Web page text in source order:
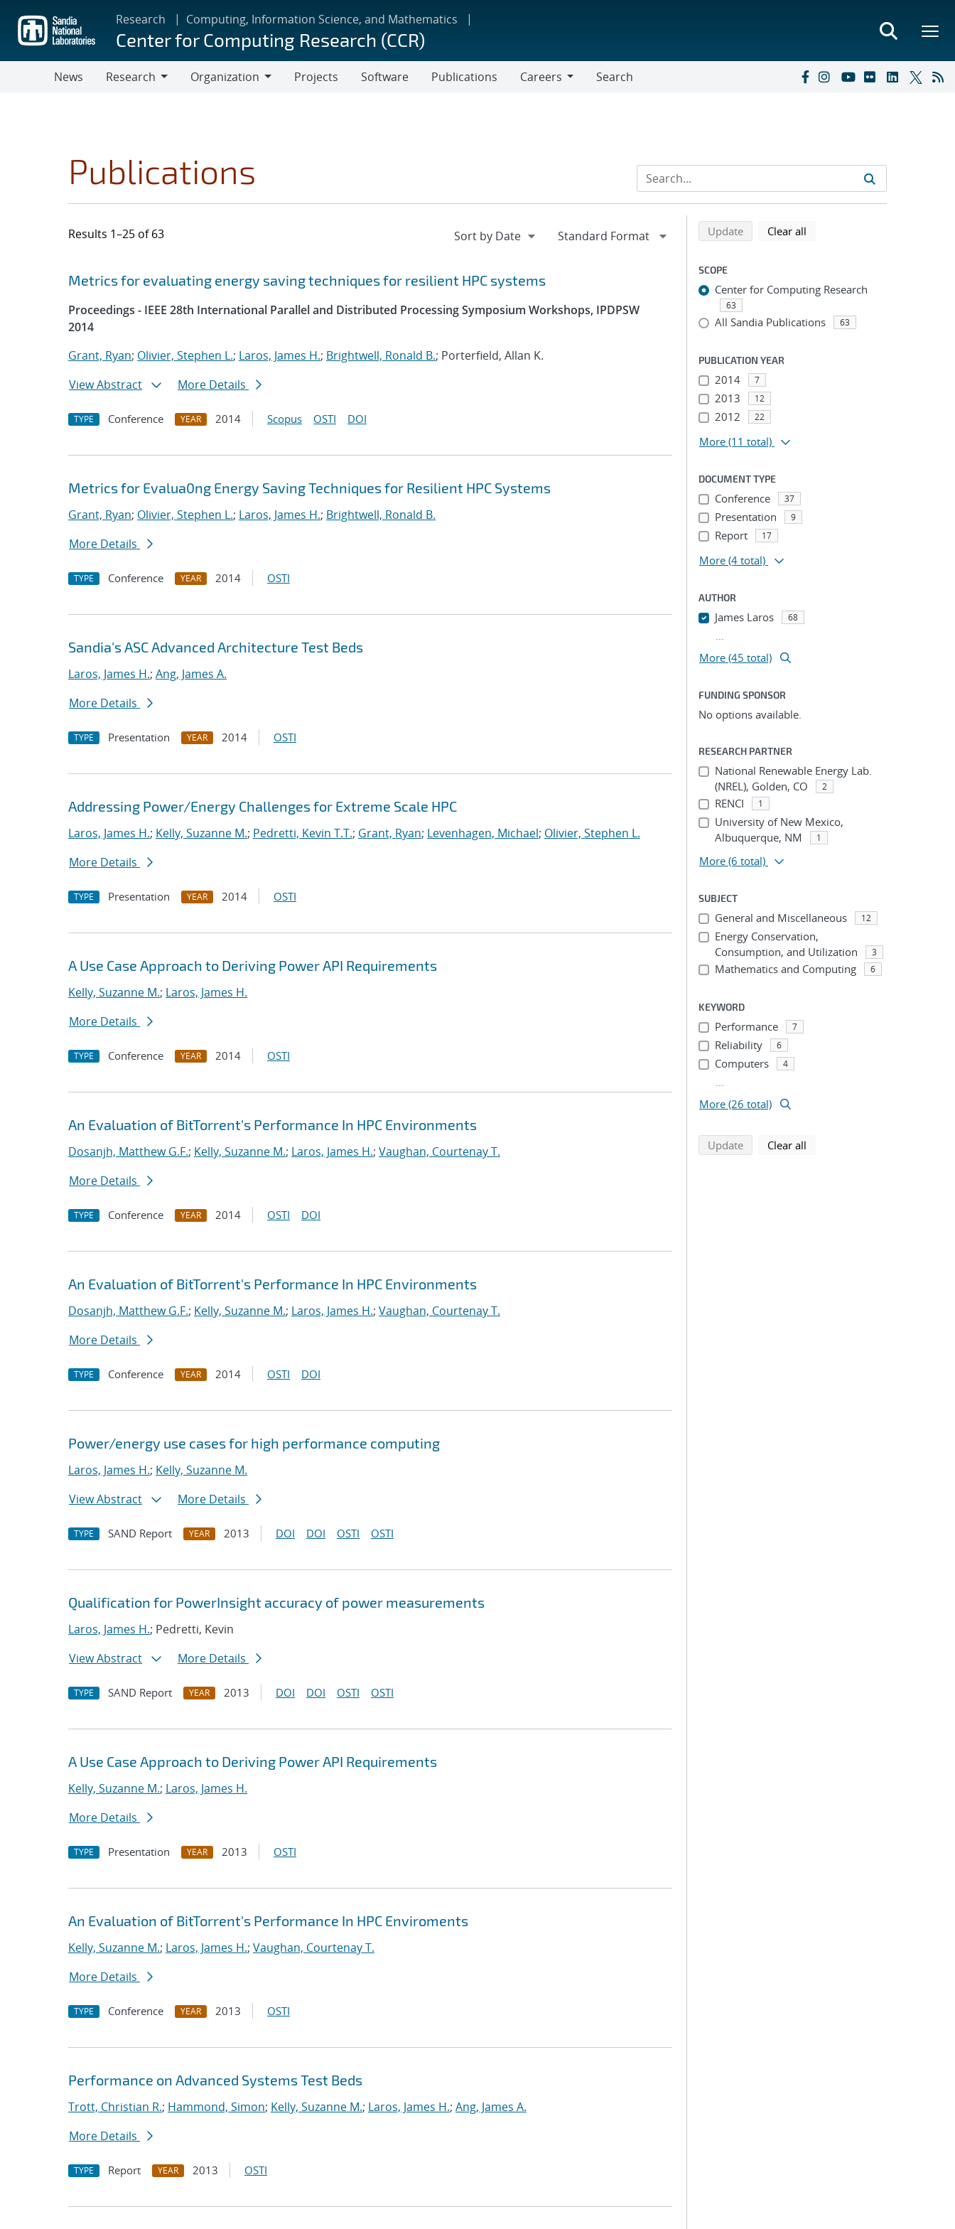
main
content
Research Computing, Information Science, and Mathematics
Center for Computing Research (CCR)
News
Research
Organization
Projects Software Publications
Careers
Search
Publications
Results 1–25 of 63
Search results
Jump to search filters
Metrics for evaluating energy saving techniques for resilient HPC systems
Proceedings - IEEE 28th International Parallel and Distributed Processing Symposium Workshops, IPDPSW
2014
Grant, Ryan; Olivier, Stephen L.; Laros, James H.; Brightwell, Ronald B.; Porterfield, Allan K.
View Abstract
More Details
TYPE Conference YEAR 2014 Scopus OSTI DOI
Metrics for Evalua0ng Energy Saving Techniques for Resilient HPC Systems
Grant, Ryan; Olivier, Stephen L.; Laros, James H.; Brightwell, Ronald B.
More Details
TYPE Conference YEAR 2014 OSTI
Sandia's ASC Advanced Architecture Test Beds
Laros, James H.; Ang, James A.
More Details
TYPE Presentation YEAR 2014 OSTI
Addressing Power/Energy Challenges for Extreme Scale HPC
Laros, James H.; Kelly, Suzanne M.; Pedretti, Kevin T.T.; Grant, Ryan; Levenhagen, Michael; Olivier, Stephen L.
More Details
TYPE Presentation YEAR 2014 OSTI
A Use Case Approach to Deriving Power API Requirements
Kelly, Suzanne M.; Laros, James H.
More Details
TYPE Conference YEAR 2014 OSTI
An Evaluation of BitTorrent's Performance In HPC Environments
Dosanjh, Matthew G.F.; Kelly, Suzanne M.; Laros, James H.; Vaughan, Courtenay T.
More Details
TYPE Conference YEAR 2014 OSTI DOI
An Evaluation of BitTorrent's Performance In HPC Environments
Dosanjh, Matthew G.F.; Kelly, Suzanne M.; Laros, James H.; Vaughan, Courtenay T.
More Details
TYPE Conference YEAR 2014 OSTI DOI
Power/energy use cases for high performance computing
Laros, James H.; Kelly, Suzanne M.
View Abstract
More Details
TYPE SAND Report YEAR 2013 DOI DOI OSTI OSTI
Qualification for PowerInsight accuracy of power measurements
Laros, James H.; Pedretti, Kevin
View Abstract
More Details
TYPE SAND Report YEAR 2013 DOI DOI OSTI OSTI
A Use Case Approach to Deriving Power API Requirements
Kelly, Suzanne M.; Laros, James H.
More Details
TYPE Presentation YEAR 2013 OSTI
An Evaluation of BitTorrent's Performance In HPC Enviroments
Kelly, Suzanne M.; Laros, James H.; Vaughan, Courtenay T.
More Details
TYPE Conference YEAR 2013 OSTI
Performance on Advanced Systems Test Beds
Trott, Christian R.; Hammond, Simon; Kelly, Suzanne M.; Laros, James H.; Ang, James A.
More Details
TYPE Report YEAR 2013 OSTI
Refine search results
Back to top of search results
Updatesearch using selected filters
Clear all
SCOPE
Center for Computing Research
63
All Sandia Publications 63
PUBLICATION YEAR
2014 7
2013 12
2012 22
More (11 total)
DOCUMENT TYPE
Conference 37
Presentation 9
Report 17
More (4 total)
AUTHOR
James Laros 68
...
More (45 total)
FUNDING SPONSOR
No options available.
RESEARCH PARTNER
National Renewable Energy Lab.
(NREL), Golden, CO
2
RENCI 1
University of New Mexico,
Albuquerque, NM
1
More (6 total)
SUBJECT
General and Miscellaneous 12
Energy Conservation,
Consumption, and Utilization
3
Mathematics and Computing 6
KEYWORD
Performance 7
Reliability 6
Computers 4
...
More (26 total)
Updatesearch using selected filters
Clear all